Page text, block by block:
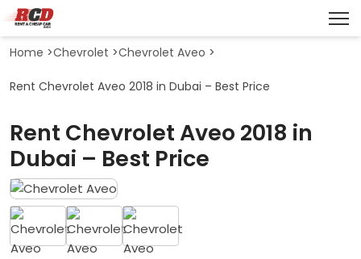
Home >Chevrolet >Chevrolet Aveo >
Rent Chevrolet Aveo 2018 in Dubai – Best Price
Rent Chevrolet Aveo 2018 in
Dubai – Best Price